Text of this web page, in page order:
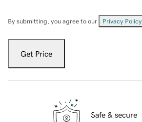
By submitting, you agree to our Privacy Policy
Get Price
Safe & secure